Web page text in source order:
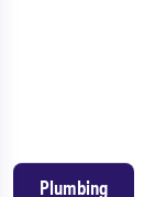
Plumbing